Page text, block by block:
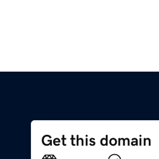
Get this domain